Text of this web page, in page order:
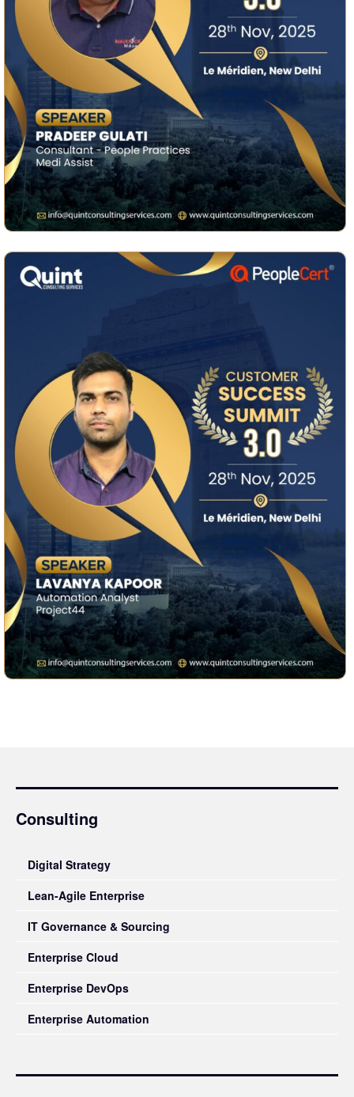
Consulting
Digital Strategy
Lean-Agile Enterprise
IT Governance & Sourcing
Enterprise Cloud
Enterprise DevOps
Enterprise Automation